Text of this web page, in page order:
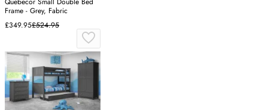
Frame - Grey, Fabric
£349.95£524.95